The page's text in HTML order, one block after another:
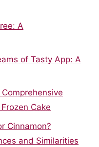
A
of Tasty App: A
Cake
Cinnamon?
and Similarities